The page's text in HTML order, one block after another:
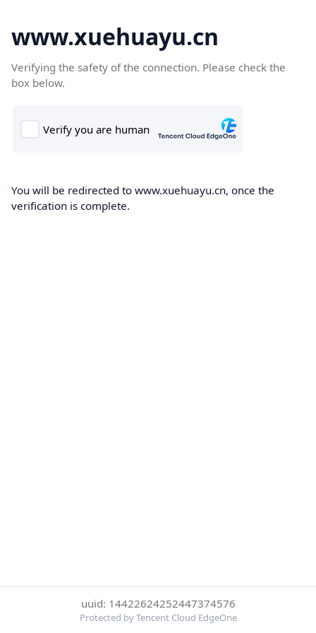
www.xuehuayu.cn
Verifying the safety of the connection. Please check the
box below.
You will be redirected to www.xuehuayu.cn, once the
verification is complete.
uuid: 14422624252447374576
Protected by Tencent Cloud EdgeOne